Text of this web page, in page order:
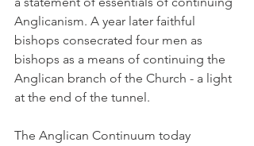
Anglicanism. A year later faithful
bishops consecrated four men as
bishops as a means of continuing the
Anglican branch of the Church - a light
at the end of the tunnel.
The Anglican Continuum today